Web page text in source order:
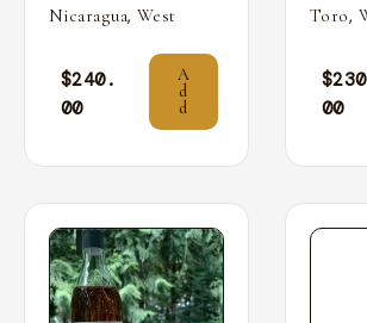
Nicaragua, West
$240.
00
A
d
d
Toro,
$
00